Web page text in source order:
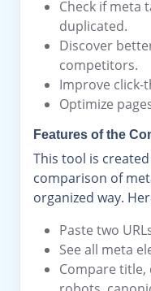
Check if meta
duplicated.
Discover
competitors.
Improve click-
Optimize
Features of the
This tool is
comparison of
organized way.
Paste two
See all meta
Compare title,